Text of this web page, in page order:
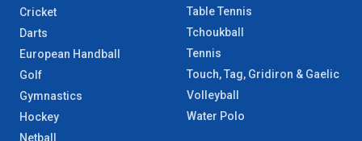
Cricket
Darts
European Handball
Golf
Gymnastics
Hockey
Netball
Table Tennis
Tchoukball
Tennis
Touch, Tag, Gridiron & Gaelic
Volleyball
Water Polo